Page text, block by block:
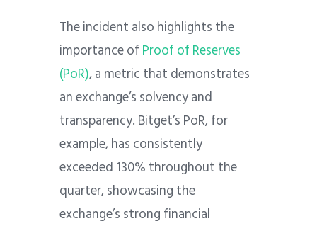
The incident also highlights the
importance of Proof of Reserves
(PoR), a metric that demonstrates
an exchange’s solvency and
transparency. Bitget’s PoR, for
example, has consistently
exceeded 130% throughout the
quarter, showcasing the
exchange’s strong financial